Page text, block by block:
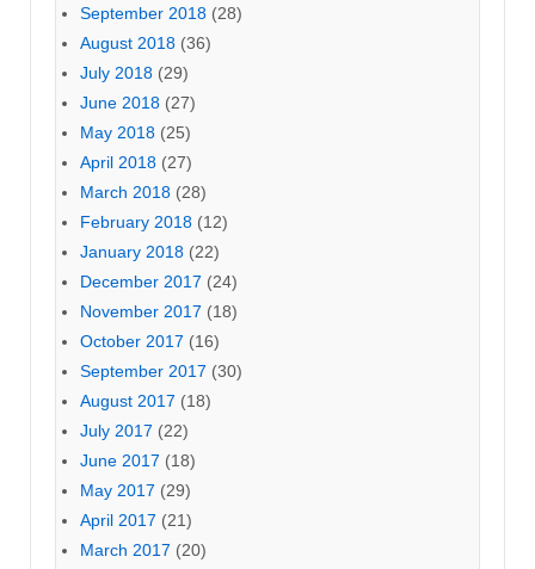
September 2018 (28)
August 2018 (36)
July 2018 (29)
June 2018 (27)
May 2018 (25)
April 2018 (27)
March 2018 (28)
February 2018 (12)
January 2018 (22)
December 2017 (24)
November 2017 (18)
October 2017 (16)
September 2017 (30)
August 2017 (18)
July 2017 (22)
June 2017 (18)
May 2017 (29)
April 2017 (21)
March 2017 (20)